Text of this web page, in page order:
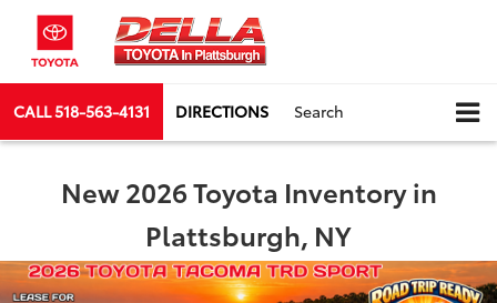
CALL518-563-4131 DIRECTIONS Search
New 2026 Toyota Inventory in
Plattsburgh, NY